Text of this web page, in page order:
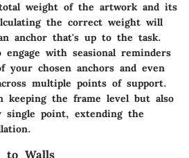
weight of the artwork and its
the correct weight will
anchor that's up to the task.
with seasional reminders
chosen anchors and even
multiple points of support.
keeping the frame level but also
single point, extending the
to Walls